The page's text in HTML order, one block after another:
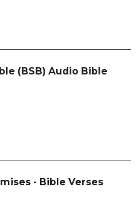
(BSB) Audio Bible
- Bible Verses